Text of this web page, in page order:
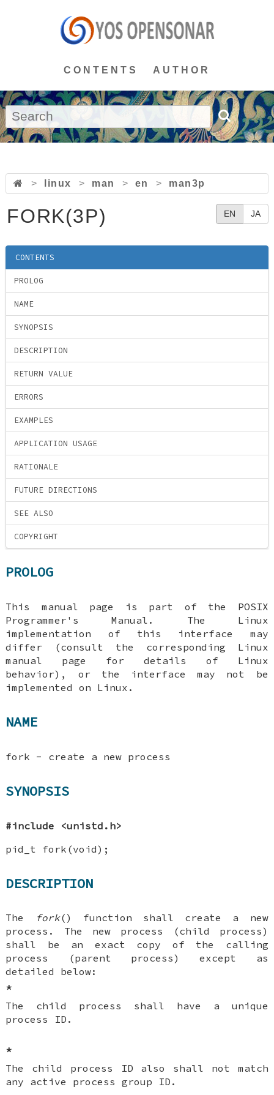
CONTENTS AUTHOR
> linux > man > en > man3p
EN JA
FORK(3P)
CONTENTS
PROLOG
NAME
SYNOPSIS
DESCRIPTION
RETURN VALUE
ERRORS
EXAMPLES
APPLICATION USAGE
RATIONALE
FUTURE DIRECTIONS
SEE ALSO
COPYRIGHT
PROLOG
This manual page is part of the POSIX
Programmer's Manual. The Linux
implementation of this interface may
differ (consult the corresponding Linux
manual page for details of Linux
behavior), or the interface may not be
implemented on Linux.
NAME
fork - create a new process
SYNOPSIS
#include <unistd.h>
pid_t fork(void);
DESCRIPTION
The fork() function shall create a new
process. The new process (child process)
shall be an exact copy of the calling
process (parent process) except as
detailed below:
*
The child process shall have a unique
process ID.
*
The child process ID also shall not match
any active process group ID.